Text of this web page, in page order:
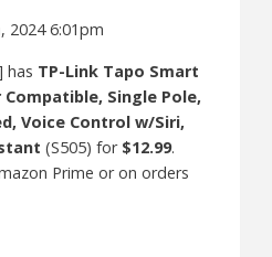
2024 6:01pm
has TP-Link Tapo Smart
Single Pole,
Voice Control w/Siri,
(S505) for $12.99.
Prime or on orders